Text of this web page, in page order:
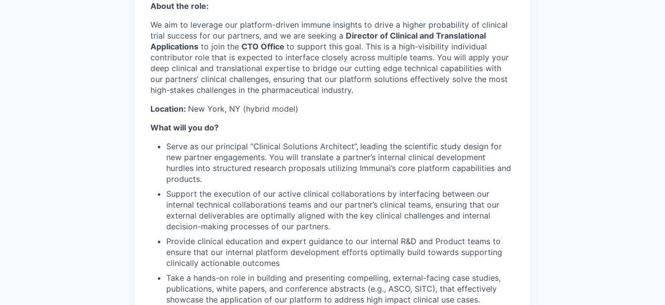
About the role:
We aim to leverage our platform-driven immune insights to drive a higher probability of clinical
trial success for our partners, and we are seeking a Director of Clinical and Translational
Applications to join the CTO Office to support this goal. This is a high-visibility individual
contributor role that is expected to interface closely across multiple teams. You will apply your
deep clinical and translational expertise to bridge our cutting edge technical capabilities with
our partners’ clinical challenges, ensuring that our platform solutions effectively solve the most
high-stakes challenges in the pharmaceutical industry.
Location: New York, NY (hybrid model)
What will you do?
Serve as our principal “Clinical Solutions Architect”, leading the scientific study design for
new partner engagements. You will translate a partner’s internal clinical development
hurdles into structured research proposals utilizing Immunai’s core platform capabilities and
products.
Support the execution of our active clinical collaborations by interfacing between our
internal technical collaborations teams and our partner’s clinical teams, ensuring that our
external deliverables are optimally aligned with the key clinical challenges and internal
decision-making processes of our partners.
Provide clinical education and expert guidance to our internal R&D and Product teams to
ensure that our internal platform development efforts optimally build towards supporting
clinically actionable outcomes
Take a hands-on role in building and presenting compelling, external-facing case studies,
publications, white papers, and conference abstracts (e.g., ASCO, SITC), that effectively
showcase the application of our platform to address high impact clinical use cases.